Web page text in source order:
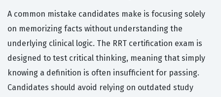
A common mistake candidates make is focusing solely
on memorizing facts without understanding the
underlying clinical logic. The RRT certification exam is
designed to test critical thinking, meaning that simply
knowing a definition is often insufficient for passing.
Candidates should avoid relying on outdated study